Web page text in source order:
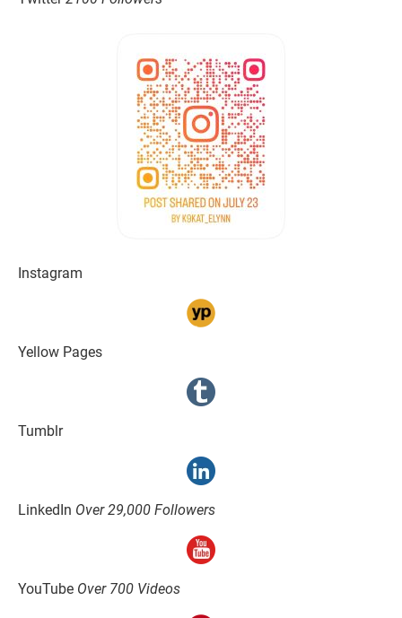
Instagram
Yellow Pages
Tumblr
LinkedIn Over 29,000 Followers
YouTube Over 700 Videos